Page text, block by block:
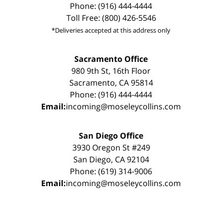
Phone: (916) 444-4444
Toll Free: (800) 426-5546
*Deliveries accepted at this address only
Sacramento Office
980 9th St, 16th Floor
Sacramento, CA 95814
Phone: (916) 444-4444
Email:incoming@moseleycollins.com
San Diego Office
3930 Oregon St #249
San Diego, CA 92104
Phone: (619) 314-9006
Email:incoming@moseleycollins.com